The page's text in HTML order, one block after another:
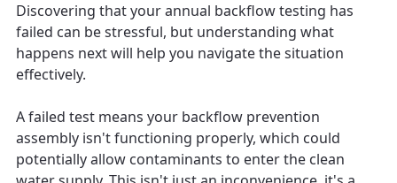
Discovering that your annual backflow testing has
failed can be stressful, but understanding what
happens next will help you navigate the situation
effectively.
A failed test means your backflow prevention
assembly isn't functioning properly, which could
potentially allow contaminants to enter the clean